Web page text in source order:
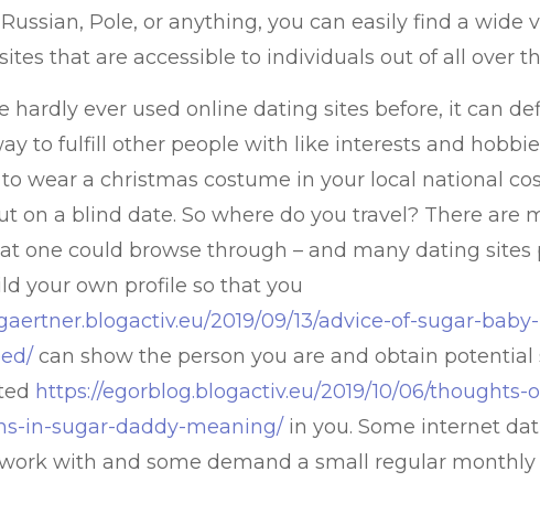
Pole, or anything, you can easily find a wide
that are accessible to individuals out of all over
hardly ever used online dating sites before, it can
to fulfill other people with like interests and
wear a christmas costume in your local national
on a blind date. So where do you travel? There are
one could browse through – and many dating sites
your own profile so that you
2019/09/13/advice-of-sugar-
can show the person you are and obtain potential
https://egorblog.blogactiv.eu/2019/10/06/thoughts-
in-sugar-daddy-meaning/ in you. Some internet
with and some demand a small regular monthly